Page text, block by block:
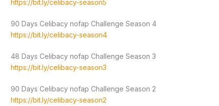
https://bit.ly/celibacy-season5
90 Days Celibacy nofap Challenge Season 4
https://bit.ly/celibacy-season4
48 Days Celibacy nofap Challenge Season 3
https://bit.ly/celibacy-season3
90 Days Celibacy nofap Challenge Season 2
https://bit.ly/celibacy-season2